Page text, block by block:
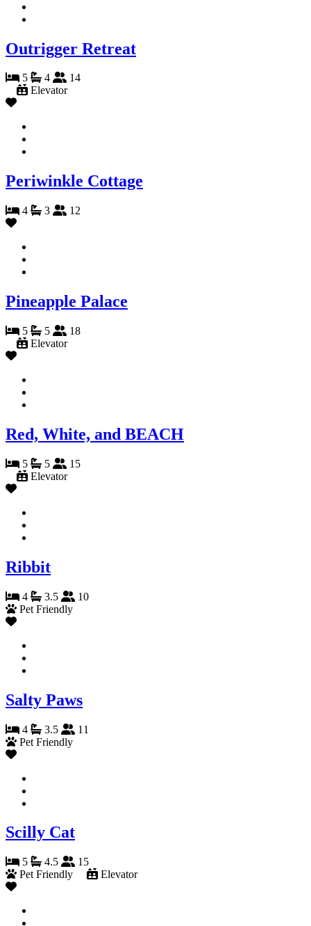
Outrigger Retreat
5 4
14
Elevator
Periwinkle Cottage
4 3 12
Pineapple Palace
5 5
18
Elevator
Red, White, and BEACH
5 5
15
Elevator
Ribbit
4 3.5
10
Pet Friendly
Salty Paws
4 3.5
11
Pet Friendly
Scilly Cat
5 4.5
15
Pet Friendly
Elevator